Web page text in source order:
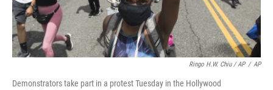
Ringo H.W. Chiu / AP / AP
Demonstrators take part in a protest Tuesday in the Hollywood